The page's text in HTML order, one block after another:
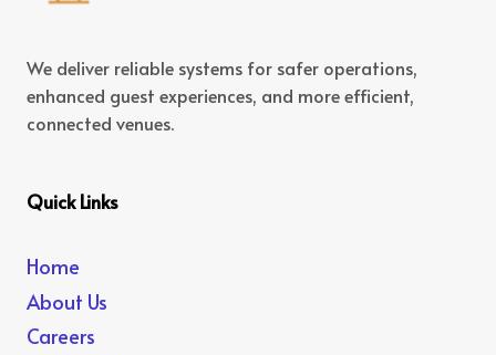
We deliver reliable systems for safer operations,
enhanced guest experiences, and more efficient,
connected venues.
Quick Links
Home
About Us
Careers